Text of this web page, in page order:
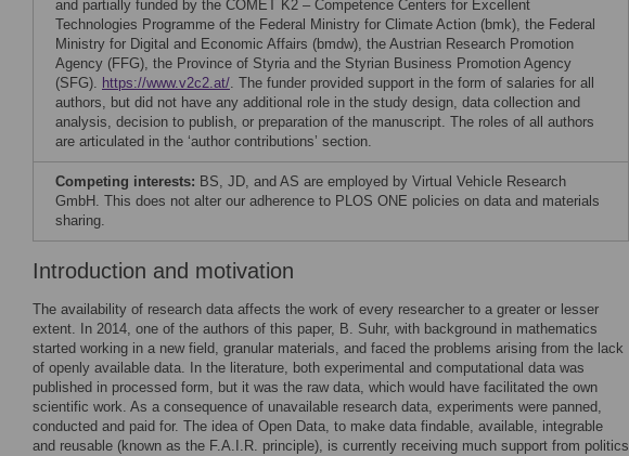
and partially funded by the COMET K2 – Competence Centers for Excellent
Technologies Programme of the Federal Ministry for Climate Action (bmk), the Federal
Ministry for Digital and Economic Affairs (bmdw), the Austrian Research Promotion
Agency (FFG), the Province of Styria and the Styrian Business Promotion Agency
(SFG). https://www.v2c2.at/. The funder provided support in the form of salaries for all
authors, but did not have any additional role in the study design, data collection and
analysis, decision to publish, or preparation of the manuscript. The roles of all authors
are articulated in the ‘author contributions’ section.
Competing interests: BS, JD, and AS are employed by Virtual Vehicle Research
GmbH. This does not alter our adherence to PLOS ONE policies on data and materials
sharing.
Introduction and motivation
The availability of research data affects the work of every researcher to a greater or lesser
extent. In 2014, one of the authors of this paper, B. Suhr, with background in mathematics
started working in a new field, granular materials, and faced the problems arising from the lack
of openly available data. In the literature, both experimental and computational data was
published in processed form, but it was the raw data, which would have facilitated the own
scientific work. As a consequence of unavailable research data, experiments were panned,
conducted and paid for. The idea of Open Data, to make data findable, available, integrable
and reusable (known as the F.A.I.R. principle), is currently receiving much support from politics